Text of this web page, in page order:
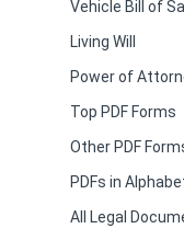
Vehicle Bill of
Living Will
Power of
Top PDF Forms
Other PDF
PDFs in
All Legal